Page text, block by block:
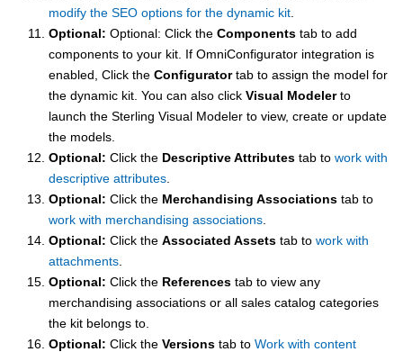
modify the SEO options for the dynamic kit
Optional: Optional: Click the Components tab to add
components to your kit. If OmniConfigurator integration is
enabled, Click the Configuratortab to assign the model for
the dynamic kit. You can also click Visual Modelerto
launch the Sterling Visual Modeler to view, create or update
the models.
Optional: Click the Descriptive Attributes tab to work with
descriptive attributes
Optional: Click the Merchandising Associations tab to
work with merchandising associations
Optional: Click the Associated Assets tab to work with
attachments
Optional: Click the References tab to view any
merchandising associations or all sales catalog categories
the kit belongs to.
Optional: Click the Versions tab to Work with content